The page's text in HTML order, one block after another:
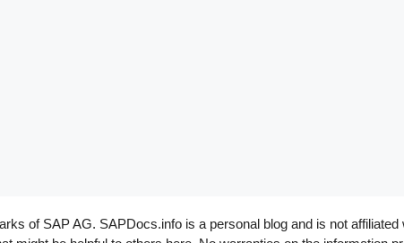
of SAP AG. SAPDocs.info is a personal blog and is not